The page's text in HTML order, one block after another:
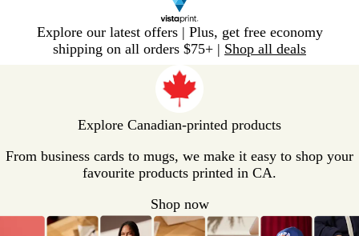
Explore our latest offers | Plus, get free economy
shipping on all orders $75+ | Shop all deals
p
Explore Canadian-printed products
From business cards to mugs, we make it easy to shop your
favourite products printed in CA.
Shop now